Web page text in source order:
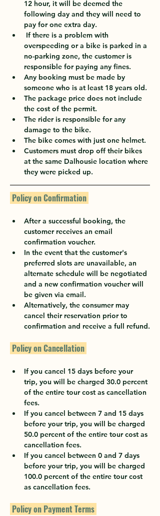
12 hour, it will be deemed the
following day and they will need to
pay for one extra day.
overspeeding or a bike is parked in a
no-parking zone, the customer is
responsible for paying any fines.
Any booking must be made by
someone who is at least 18 years old.
The package price does not include
the cost of the permit.
The rider is responsible for any
damage to the bike.
The bike comes with just one helmet.
Customers must drop off their bikes
at the same Dalhousie location where
they were picked up.
Policy on Confirmation
After a successful booking, the
customer receives an email
confirmation voucher.
In the event that the customer's
preferred slots are unavailable, an
alternate schedule will be negotiated
and a new confirmation voucher will
be given via email.
Alternatively, the consumer may
cancel their reservation prior to
confirmation and receive a full refund.
Policy on Cancellation
If you cancel 15 days before your
trip, you will be charged 30.0 percent
of the entire tour cost as cancellation
fees.
If you cancel between 7 and 15 days
before your trip, you will be charged
50.0 percent of the entire tour cost as
cancellation fees.
If you cancel between 0 and 7 days
before your trip, you will be charged
100.0 percent of the entire tour cost
as cancellation fees.
Policy on Payment Terms